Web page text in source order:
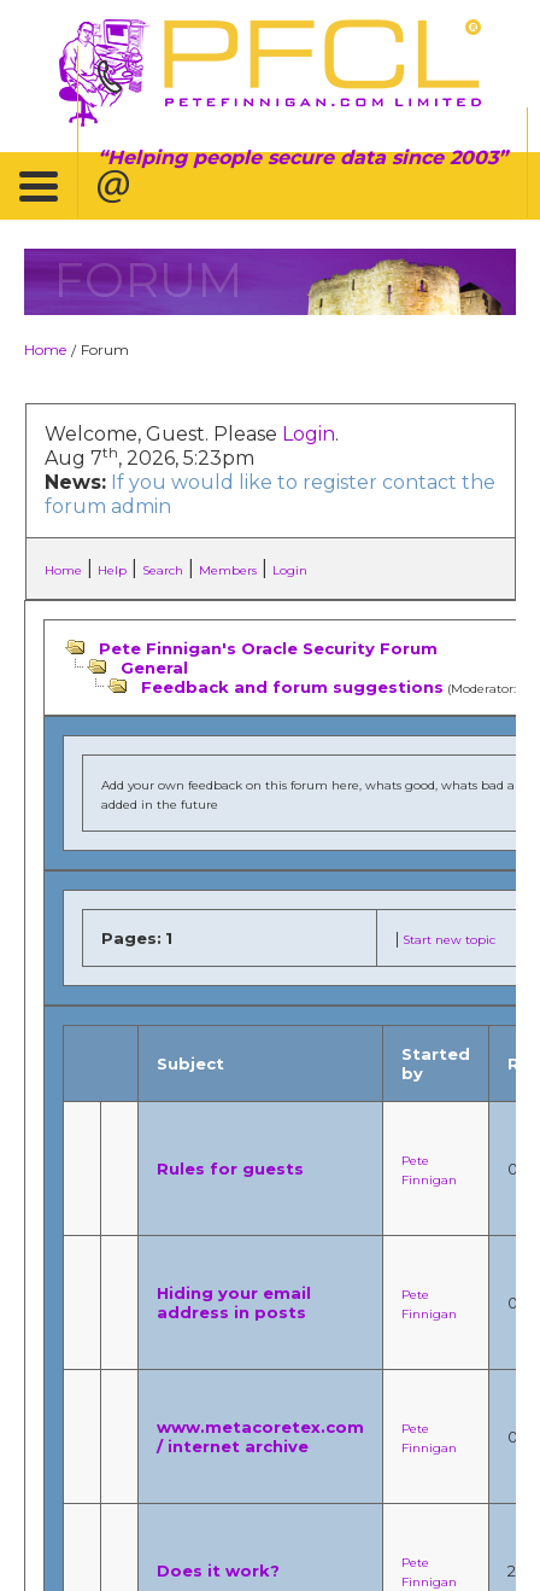
Helping people secure data since 2003
FORUM
Home / Forum
Welcome, Guest. Please Login.
Aug 7th, 2026, 5:23pm
News: If you would like to register contact the
forum admin
Home Help| Search Members| Login
Pete Finnigan's Oracle Security Forum
General
Feedback and forum suggestions (Moderator:
Add your own feedback on this forum here, whats good, whats bad
added in the future
Pages: 1 | Start new topic
Subject
Started
by
Rules for guests
Pete
Finnigan
0
Hiding your email
address in posts
Pete
Finnigan
0
www.metacoretex.com
/ internet archive
Pete
Finnigan
0
Does it work?
Pete
Finnigan
2